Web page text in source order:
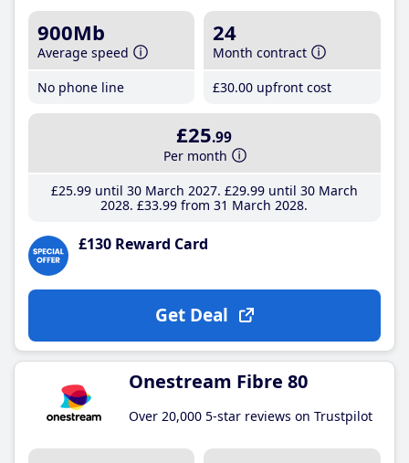
900Mb
Average speed
No phone line
24
Month contract
£30.00 upfront cost
£25.99
Per month
£25.99until 30 March 2027 £29.99until 30 March
2028 £33.99 from 31 March 2028
£130 Reward Card
Get Deal
Onestream Fibre 80
Over 20,000 5-star reviews on Trustpilot